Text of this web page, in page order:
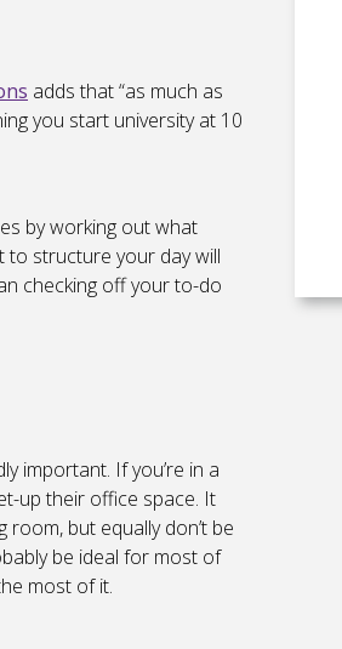
adds that “as much as
you start university at 10
by working out what
to structure your day will
checking off your to-do
important. If you’re in a
up their office space. It
but equally don’t be
be ideal for most of
most of it.